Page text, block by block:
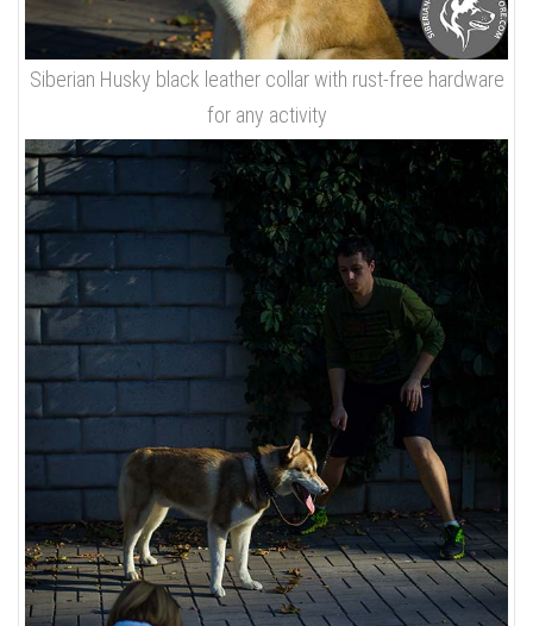
Siberian Husky black leather collar with rust-free hardware
for any activity